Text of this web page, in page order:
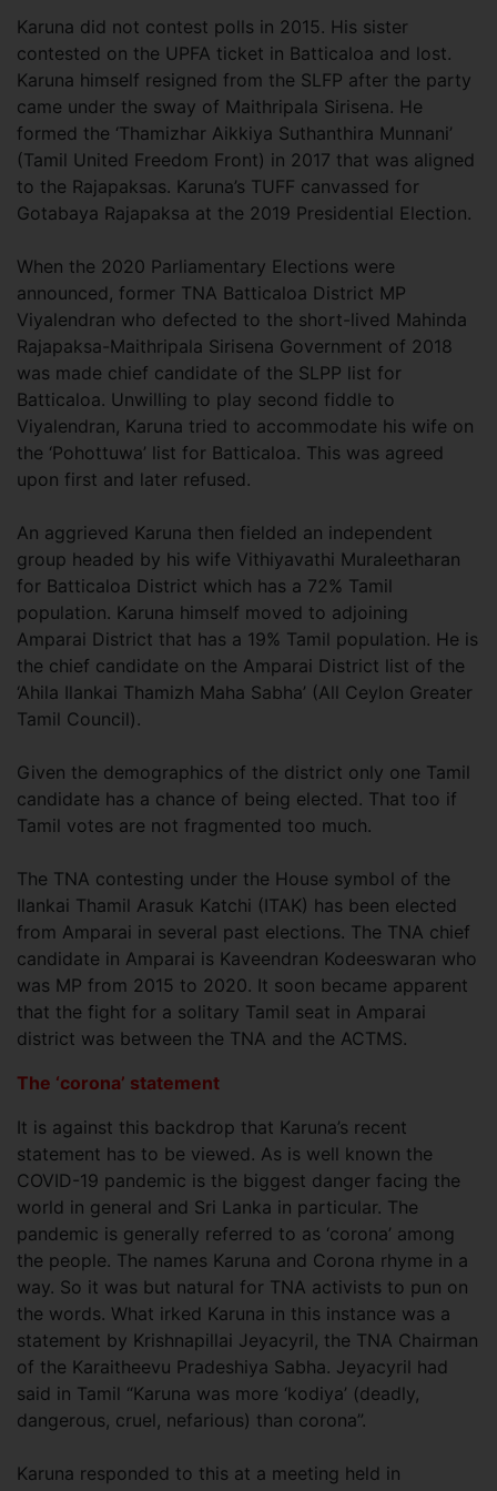
Karuna did not contest polls in 2015. His sister
contested on the UPFA ticket in Batticaloa and lost.
Karuna himself resigned from the SLFP after the party
came under the sway of Maithripala Sirisena. He
formed the ‘Thamizhar Aikkiya Suthanthira Munnani’
(Tamil United Freedom Front) in 2017 that was aligned
to the Rajapaksas. Karuna’s TUFF canvassed for
Gotabaya Rajapaksa at the 2019 Presidential Election.
When the 2020 Parliamentary Elections were
announced, former TNA Batticaloa District MP
Viyalendran who defected to the short-lived Mahinda
Rajapaksa-Maithripala Sirisena Government of 2018
was made chief candidate of the SLPP list for
Batticaloa. Unwilling to play second fiddle to
Viyalendran, Karuna tried to accommodate his wife on
the ‘Pohottuwa’ list for Batticaloa. This was agreed
upon first and later refused.
An aggrieved Karuna then fielded an independent
group headed by his wife Vithiyavathi Muraleetharan
for Batticaloa District which has a 72% Tamil
population. Karuna himself moved to adjoining
Amparai District that has a 19% Tamil population. He is
the chief candidate on the Amparai District list of the
‘Ahila Ilankai Thamizh Maha Sabha’ (All Ceylon Greater
Tamil Council).
Given the demographics of the district only one Tamil
candidate has a chance of being elected. That too if
Tamil votes are not fragmented too much.
The TNA contesting under the House symbol of the
Ilankai Thamil Arasuk Katchi (ITAK) has been elected
from Amparai in several past elections. The TNA chief
candidate in Amparai is Kaveendran Kodeeswaran who
was MP from 2015 to 2020. It soon became apparent
that the fight for a solitary Tamil seat in Amparai
district was between the TNA and the ACTMS.
The ‘corona’ statement
It is against this backdrop that Karuna’s recent
statement has to be viewed. As is well known the
COVID-19 pandemic is the biggest danger facing the
world in general and Sri Lanka in particular. The
pandemic is generally referred to as ‘corona’ among
the people. The names Karuna and Corona rhyme in a
way. So it was but natural for TNA activists to pun on
the words. What irked Karuna in this instance was a
statement by Krishnapillai Jeyacyril, the TNA Chairman
of the Karaitheevu Pradeshiya Sabha. Jeyacyril had
said in Tamil “Karuna was more ‘kodiya’ (deadly,
dangerous, cruel, nefarious) than corona”.
Karuna responded to this at a meeting held in